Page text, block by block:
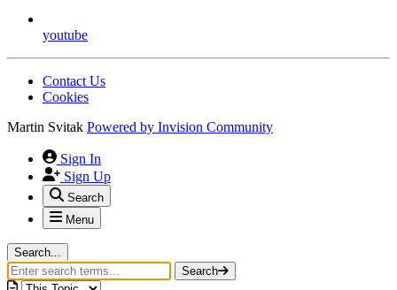
youtube
Contact Us
Cookies
Martin Svitak Powered by Invision Community
Sign In
Sign Up
Search
Menu
Search...
Search